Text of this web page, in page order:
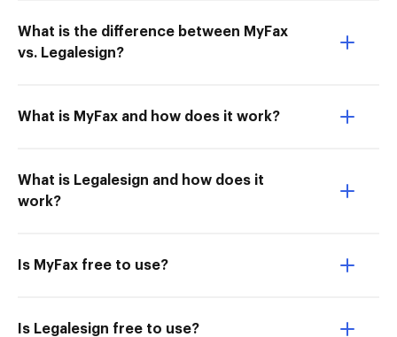
What is the difference between MyFax
vs. Legalesign?
What is MyFax and how does it work?
What is Legalesign and how does it
work?
Is MyFax free to use?
Is Legalesign free to use?